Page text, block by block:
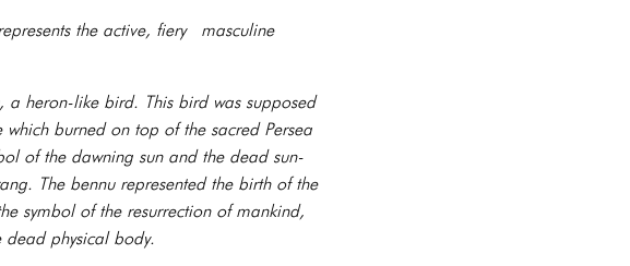
the active, fiery masculine
a heron-like bird. This bird was supposed
burned on top of the sacred Persea
of the dawning sun and the dead sun-
The bennu represented the birth of the
symbol of the resurrection of mankind,
dead physical body.